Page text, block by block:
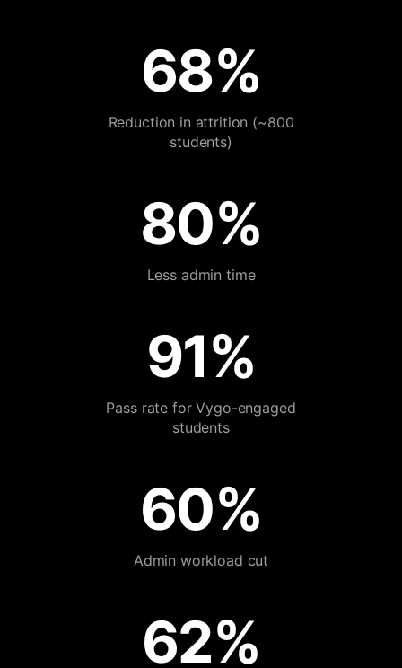
68%
Reduction in attrition (~800
students)
80%
Less admin time
91%
Pass rate for Vygo-engaged
students
60%
Admin workload cut
62%